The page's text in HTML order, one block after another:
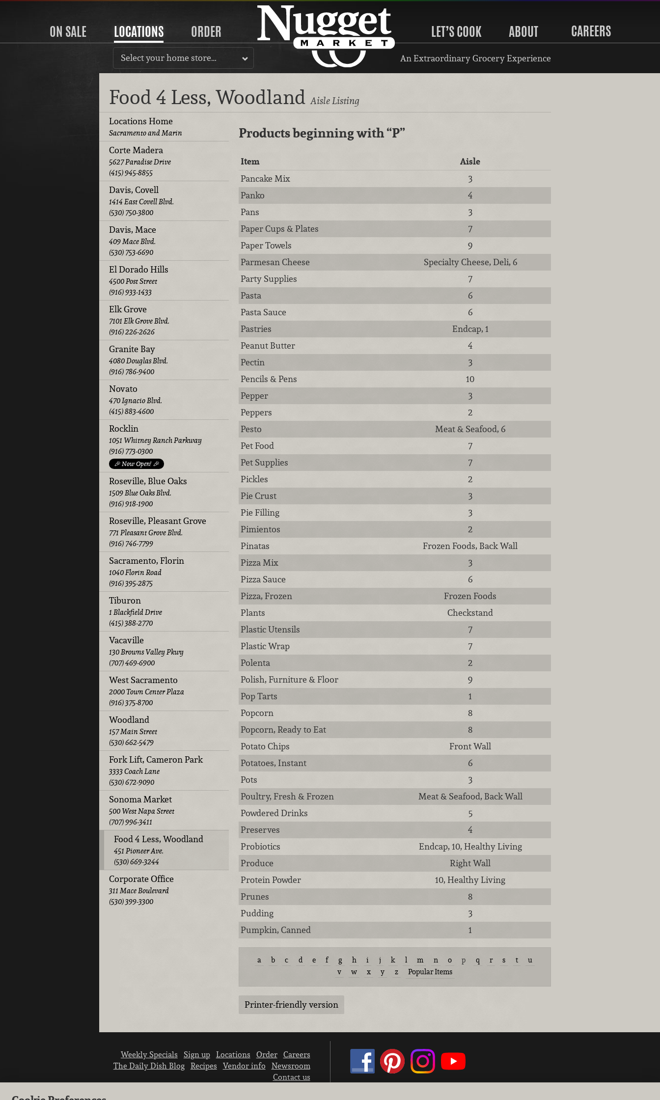
ON SALE LOCATIONS ORDER LET’S COOK ABOUT CAREERS
Select your home store… An Extraordinary Grocery Experience
Food 4 Less, WoodlandAisle Listing
Locations Home
Sacramento and Marin
Corte Madera
5627 Paradise Drive
(415) 945-8855
Davis, Covell
1414 East Covell Blvd.
(530) 750-3800
Davis, Mace
409 Mace Blvd.
(530) 753-6690
El Dorado Hills
4500 Post Street
(916) 933-1433
Elk Grove
7101 Elk Grove Blvd.
(916) 226-2626
Granite Bay
4080 Douglas Blvd.
(916) 786-9400
Novato
470 Ignacio Blvd.
(415) 883-4600
Rocklin
1051 Whitney Ranch Parkway
(916) 773-0300
🎉 Now Open! 🎉
Roseville, Blue Oaks
1509 Blue Oaks Blvd.
(916) 918-1900
Roseville, Pleasant Grove
771 Pleasant Grove Blvd.
(916) 746-7799
Sacramento, Florin
1040 Florin Road
(916) 395-2875
Tiburon
1 Blackfield Drive
(415) 388-2770
Vacaville
130 Browns Valley Pkwy
(707) 469-6900
West Sacramento
2000 Town Center Plaza
(916) 375-8700
Woodland
157 Main Street
(530) 662-5479
Fork Lift, Cameron Park
3333 Coach Lane
(530) 672-9090
Sonoma Market
500 West Napa Street
(707) 996-3411
Food 4 Less, Woodland
451 Pioneer Ave.
(530) 669-3244
Corporate Office
311 Mace Boulevard
(530) 399-3300
Products beginning with“P”
Item
Aisle
Pancake Mix
3
Panko
4
Pans
3
Paper Cups & Plates
7
Paper Towels
9
Parmesan Cheese
Specialty Cheese, Deli, 6
Party Supplies
7
Pasta
6
Pasta Sauce
6
Pastries
Endcap, 1
Peanut Butter
4
Pectin
3
Pencils & Pens
10
Pepper
3
Peppers
2
Pesto
Meat & Seafood, 6
Pet Food
7
Pet Supplies
7
Pickles
2
Pie Crust
3
Pie Filling
3
Pimientos
2
Pinatas
Frozen Foods, Back Wall
Pizza Mix
3
Pizza Sauce
6
Pizza, Frozen
Frozen Foods
Plants
Checkstand
Plastic Utensils
7
Plastic Wrap
7
Polenta
2
Polish, Furniture & Floor
9
Pop Tarts
1
Popcorn
8
Popcorn, Ready to Eat
8
Potato Chips
Front Wall
Potatoes, Instant
6
Pots
3
Poultry, Fresh & Frozen
Meat & Seafood, Back Wall
Powdered Drinks
5
Preserves
4
Probiotics
Endcap, 10, Healthy Living
Produce
Right Wall
Protein Powder
10, Healthy Living
Prunes
8
Pudding
3
Pumpkin, Canned
1
a b c d e f g h i j k l m n o p q r s t
u
v
w x y z Popular Items
Printer-friendly version
Weekly Specials Sign up Locations Order
Careers
The Daily Dish Blog
Recipes Vendor info
Newsroom
Contact us